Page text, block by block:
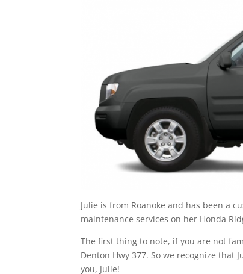
Julie is from Roanoke and has been a
maintenance services on her Honda
The first thing to note, if you are not
Denton Hwy 377. So we recognize that
you, Julie!